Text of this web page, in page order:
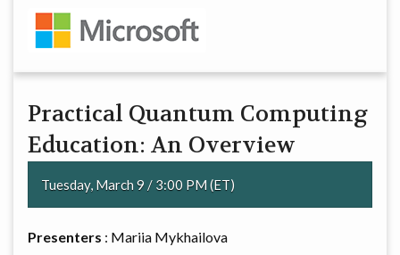
Practical Quantum Computing
Education: An Overview
Tuesday, March 9 / 3:00 PM (ET)
Presenters : Mariia Mykhailova